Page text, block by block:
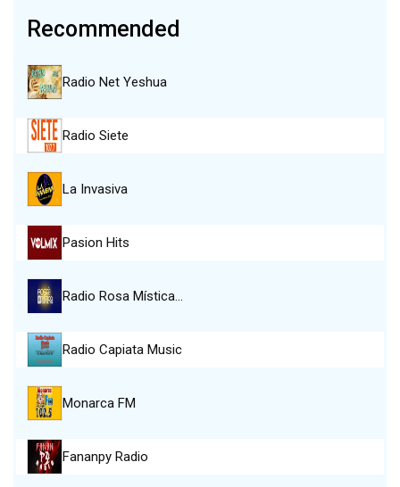
Recommended
Radio Net Yeshua
Radio Siete
La Invasiva
Pasion Hits
Radio Rosa Mística…
Radio Capiata Music
Monarca FM
Fananpy Radio